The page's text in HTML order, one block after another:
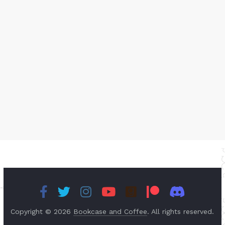
Copyright © 2026 Bookcase and Coffee. All rights reserved.